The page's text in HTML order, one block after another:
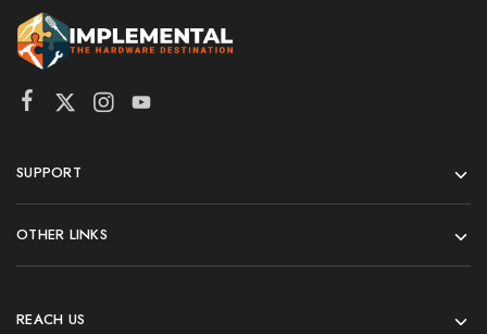
SUPPORT
OTHER LINKS
REACH US